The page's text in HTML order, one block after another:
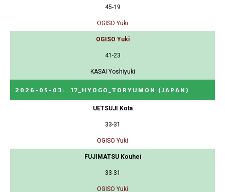
45-19
OGISO Yuki
OGISO Yuki
41-23
KASAI Yoshiyuki
2026-05-03 : 17_HYOGO_TORYUMON (JAPAN)
UETSUJI Kota
33-31
OGISO Yuki
FUJIMATSU Kouhei
33-31
OGISO Yuki